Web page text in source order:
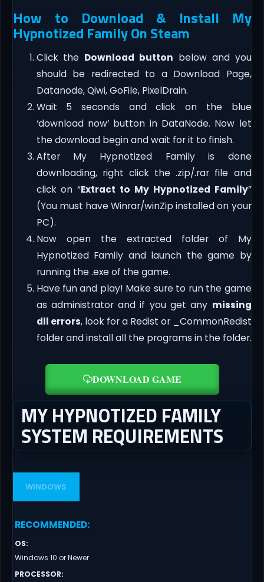
How to Download & Install My
Hypnotized Family On Steam
Click the Download button below and you
should be redirected to a Download Page,
Datanode, Qiwi, GoFile, PixelDrain.
Wait 5 seconds and click on the blue
‘download now’ button in DataNode. Now let
the download begin and wait for it to finish.
After My Hypnotized Family is done
downloading, right click the .zip/.rar file and
click on “Extract to My Hypnotized Family”
(You must have Winrar/winZip installed on your
PC).
Now open the extracted folder of My
Hypnotized Family and launch the game by
running the .exe of the game.
Have fun and play! Make sure to run the game
as administrator and if you get any missing
dll errors, look for a Redist or _CommonRedist
folder and install all the programs in the folder.
DOWNLOAD GAME
MY HYPNOTIZED FAMILY
SYSTEM REQUIREMENTS
WINDOWS
RECOMMENDED:
OS:
Windows 10 or Newer
PROCESSOR: